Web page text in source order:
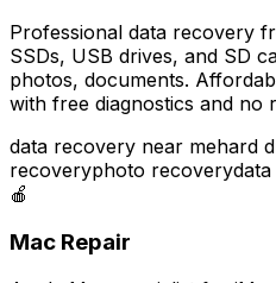
Professional data recovery
SSDs, USB drives, and SD
photos, documents.
with free diagnostics and no
data recovery near mehard
recoveryphoto recovery
🍎
Mac Repair